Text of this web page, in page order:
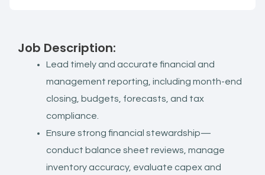
Job Description:
Lead timely and accurate financial and
management reporting, including month-end
closing, budgets, forecasts, and tax
compliance.
Ensure strong financial stewardship—
conduct balance sheet reviews, manage
inventory accuracy, evaluate capex and